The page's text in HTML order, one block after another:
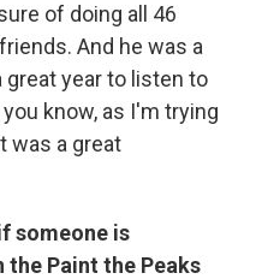
of doing all 46
And he was a
great year to listen to
know, as I'm trying
was a great
someone is
Paint the Peaks